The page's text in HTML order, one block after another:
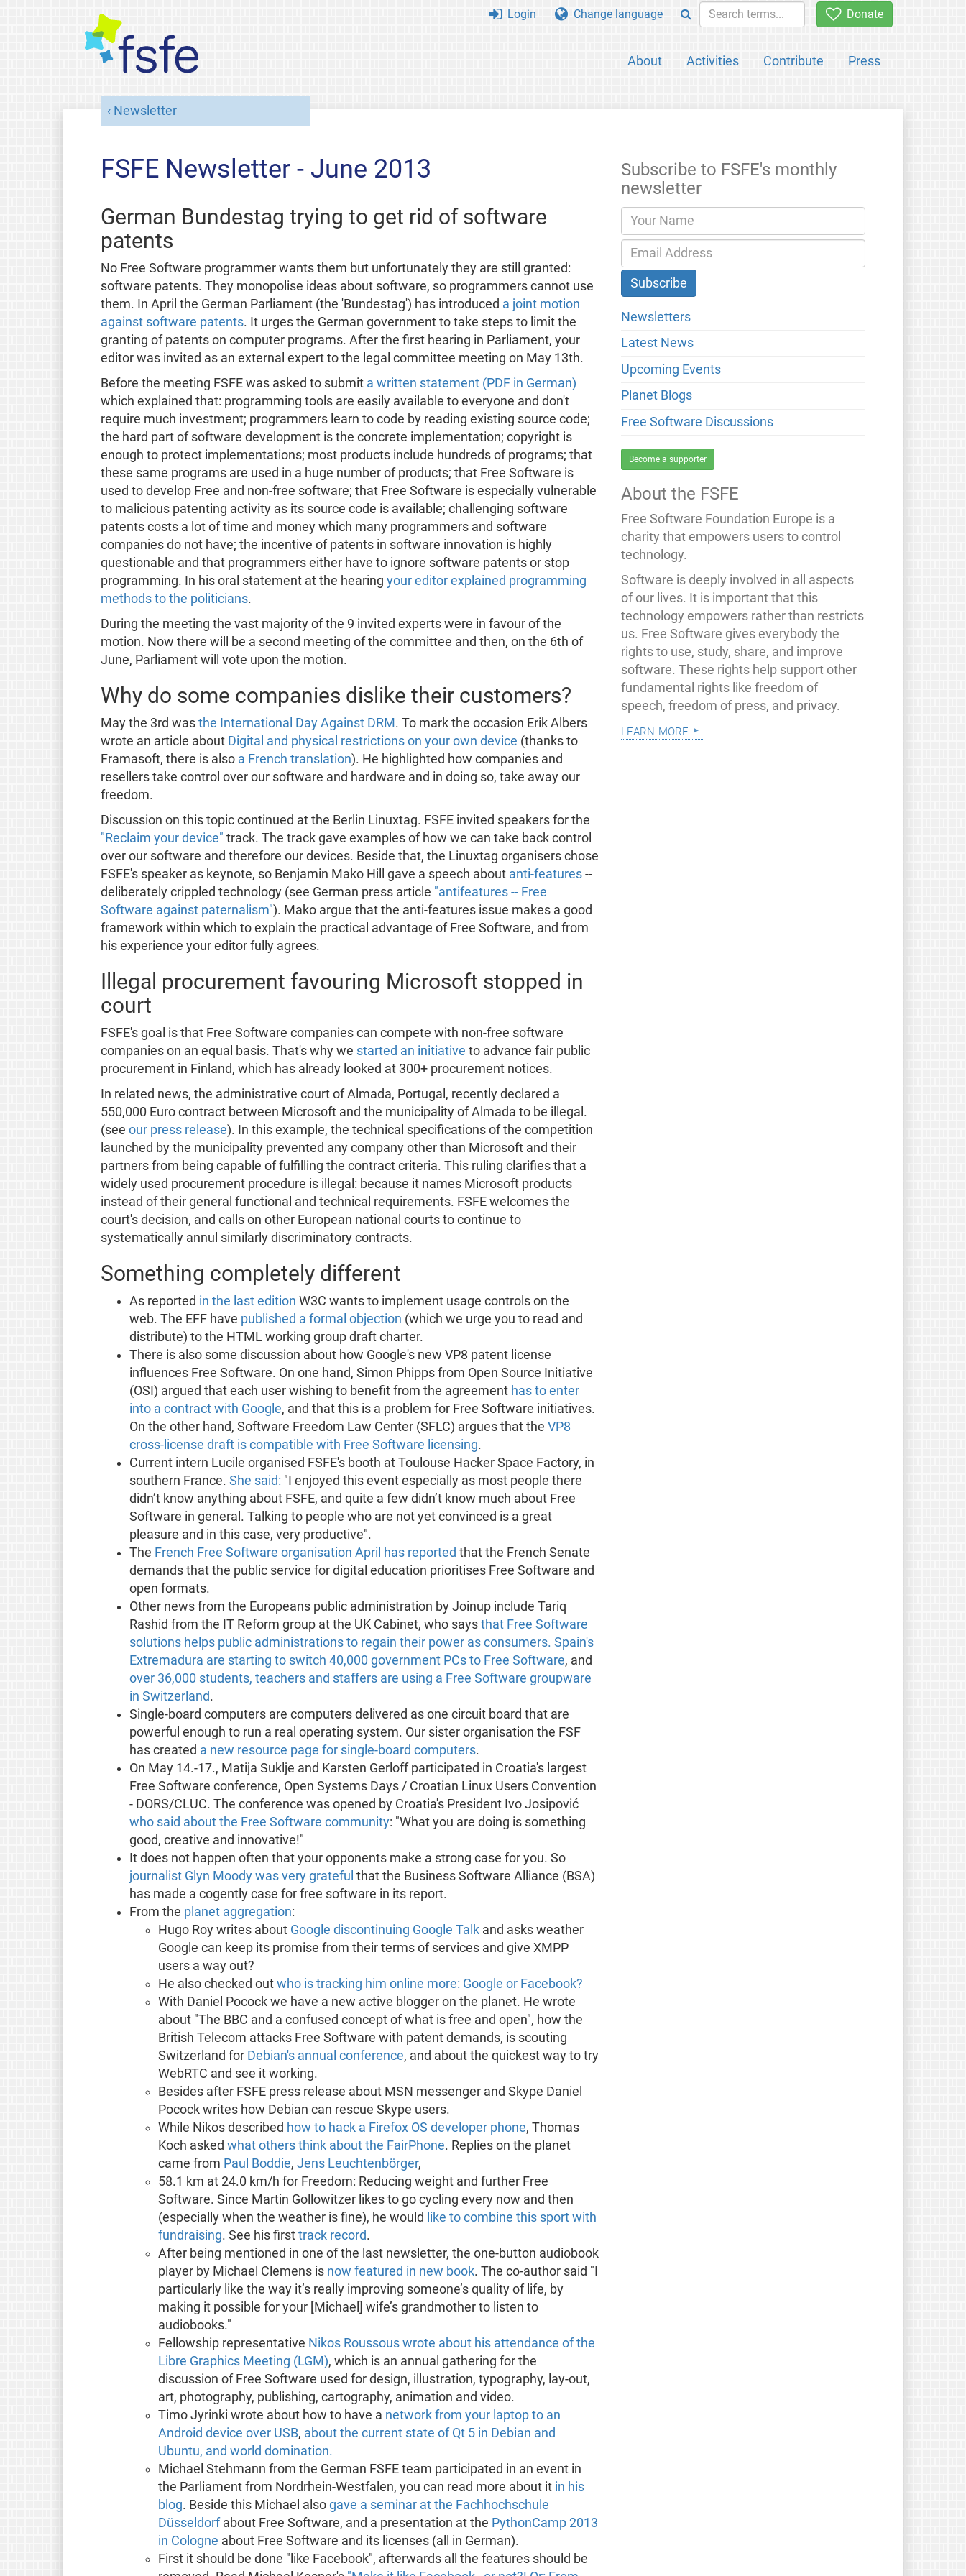
Donate
About Activities Contribute Press
Login Change language
Newsletter
FSFE Newsletter - June 2013
German Bundestag trying to get rid of software
patents
No Free Software programmer wants them but unfortunately they are still granted:
software patents. They monopolise ideas about software, so programmers cannot use
them. In April the German Parliament (the 'Bundestag') has introduced a joint motion
against software patents. It urges the German government to take steps to limit the
granting of patents on computer programs. After the first hearing in Parliament, your
editor was invited as an external expert to the legal committee meeting on May 13th.
Before the meeting FSFE was asked to submit a written statement (PDF in German)
which explained that: programming tools are easily available to everyone and don't
require much investment; programmers learn to code by reading existing source code;
the hard part of software development is the concrete implementation; copyright is
enough to protect implementations; most products include hundreds of programs; that
these same programs are used in a huge number of products; that Free Software is
used to develop Free and non-free software; that Free Software is especially vulnerable
to malicious patenting activity as its source code is available; challenging software
patents costs a lot of time and money which many programmers and software
companies do not have; the incentive of patents in software innovation is highly
questionable and that programmers either have to ignore software patents or stop
programming. In his oral statement at the hearing your editor explained programming
methods to the politicians.
During the meeting the vast majority of the 9 invited experts were in favour of the
motion. Now there will be a second meeting of the committee and then, on the 6th of
June, Parliament will vote upon the motion.
Why do some companies dislike their customers?
May the 3rd was the International Day Against DRM. To mark the occasion Erik Albers
wrote an article about Digital and physical restrictions on your own device (thanks to
Framasoft, there is also a French translation). He highlighted how companies and
resellers take control over our software and hardware and in doing so, take away our
freedom.
Discussion on this topic continued at the Berlin Linuxtag. FSFE invited speakers for the
"Reclaim your device" track. The track gave examples of how we can take back control
over our software and therefore our devices. Beside that, the Linuxtag organisers chose
FSFE's speaker as keynote, so Benjamin Mako Hill gave a speech about anti-features--
deliberately crippled technology (see German press article "antifeatures -- Free
Software against paternalism"). Mako argue that the anti-features issue makes a good
framework within which to explain the practical advantage of Free Software, and from
his experience your editor fully agrees.
Illegal procurement favouring Microsoft stopped in
court
FSFE's goal is that Free Software companies can compete with non-free software
companies on an equal basis. That's why we started an initiative to advance fair public
procurement in Finland, which has already looked at 300+ procurement notices.
In related news, the administrative court of Almada, Portugal, recently declared a
550,000 Euro contract between Microsoft and the municipality of Almada to be illegal.
(see our press release). In this example, the technical specifications of the competition
launched by the municipality prevented any company other than Microsoft and their
partners from being capable of fulfilling the contract criteria. This ruling clarifies that a
widely used procurement procedure is illegal: because it names Microsoft products
instead of their general functional and technical requirements. FSFE welcomes the
court's decision, and calls on other European national courts to continue to
systematically annul similarly discriminatory contracts.
Something completely different
As reported in the last edition W3C wants to implement usage controls on the
web. The EFF have published a formal objection (which we urge you to read and
distribute) to the HTML working group draft charter.
There is also some discussion about how Google's new VP8 patent license
influences Free Software. On one hand, Simon Phipps from Open Source Initiative
(OSI) argued that each user wishing to benefit from the agreement has to enter
into a contract with Google, and that this is a problem for Free Software initiatives.
On the other hand, Software Freedom Law Center (SFLC) argues that the VP8
cross-license draft is compatible with Free Software licensing.
Current intern Lucile organised FSFE's booth at Toulouse Hacker Space Factory, in
southern France. She said: "I enjoyed this event especially as most people there
didn’t know anything about FSFE, and quite a few didn’t know much about Free
Software in general. Talking to people who are not yet convinced is a great
pleasure and in this case, very productive".
The French Free Software organisation April has reported that the French Senate
demands that the public service for digital education prioritises Free Software and
open formats.
Other news from the Europeans public administration by Joinup include Tariq
Rashid from the IT Reform group at the UK Cabinet, who says that Free Software
solutions helps public administrations to regain their power as consumers. Spain's
Extremadura are starting to switch 40,000 government PCs to Free Software, and
over 36,000 students, teachers and staffers are using a Free Software groupware
in Switzerland.
Single-board computers are computers delivered as one circuit board that are
powerful enough to run a real operating system. Our sister organisation the FSF
has created a new resource page for single-board computers.
On May 14.-17., Matija Suklje and Karsten Gerloff participated in Croatia's largest
Free Software conference, Open Systems Days / Croatian Linux Users Convention
- DORS/CLUC. The conference was opened by Croatia's President Ivo Josipović
who said about the Free Software community: "What you are doing is something
good, creative and innovative!"
It does not happen often that your opponents make a strong case for you. So
journalist Glyn Moody was very grateful that the Business Software Alliance (BSA)
has made a cogently case for free software in its report.
From the planet aggregation:
Hugo Roy writes about Google discontinuing Google Talkand asks weather
Google can keep its promise from their terms of services and give XMPP
users a way out?
He also checked out who is tracking him online more: Google or Facebook?
With Daniel Pocock we have a new active blogger on the planet. He wrote
about "The BBC and a confused concept of what is free and open", how the
British Telecom attacks Free Software with patent demands, is scouting
Switzerland for Debian's annual conference, and about the quickest way to try
WebRTC and see it working.
Besides after FSFE press release about MSN messenger and Skype Daniel
Pocock writes how Debian can rescue Skype users.
While Nikos described how to hack a Firefox OS developer phone, Thomas
Koch asked what others think about the FairPhone. Replies on the planet
came from Paul Boddie, Jens Leuchtenbörger,
58.1 km at 24.0 km/h for Freedom: Reducing weight and further Free
Software. Since Martin Gollowitzer likes to go cycling every now and then
(especially when the weather is fine), he would like to combine this sport with
fundraising. See his first track record.
After being mentioned in one of the last newsletter, the one-button audiobook
player by Michael Clemens is now featured in new book. The co-author said "I
particularly like the way it’s really improving someone’s quality of life, by
making it possible for your [Michael] wife’s grandmother to listen to
audiobooks."
Fellowship representative Nikos Roussous wrote about his attendance of the
Libre Graphics Meeting (LGM), which is an annual gathering for the
discussion of Free Software used for design, illustration, typography, lay-out,
art, photography, publishing, cartography, animation and video.
Timo Jyrinki wrote about how to have a network from your laptop to an
Android device over USB, about the current state of Qt 5 in Debian and
Ubuntu, and world domination.
Michael Stehmann from the German FSFE team participated in an event in
the Parliament from Nordrhein-Westfalen, you can read more about it in his
blog. Beside this Michael also gave a seminar at the Fachhochschule
Düsseldorfabout Free Software, and a presentation at the PythonCamp 2013
in Cologne about Free Software and its licenses (all in German).
First it should be done "like Facebook", afterwards all the features should be
Subscribe to FSFE's monthly
newsletter
Newsletters
Latest News
Upcoming Events
Planet Blogs
Free Software Discussions
Become a supporter
About the FSFE
Free Software Foundation Europe is a
charity that empowers users to control
technology.
Software is deeply involved in all aspects
of our lives. It is important that this
technology empowers rather than restricts
us. Free Software gives everybody the
rights to use, study, share, and improve
software. These rights help support other
fundamental rights like freedom of
speech, freedom of press, and privacy.
learn more